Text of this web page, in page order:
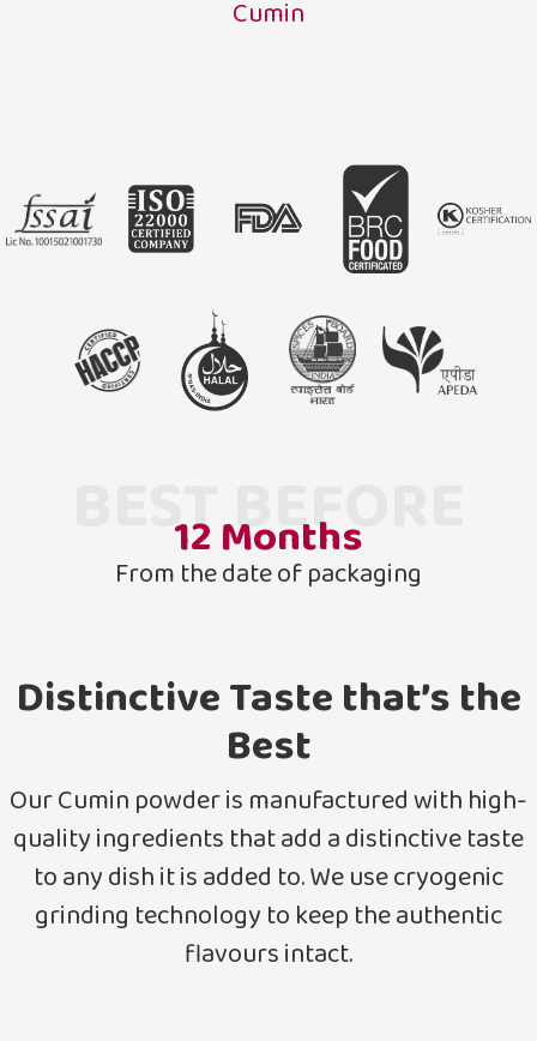
Cumin
BEST BEFORE
12Months
From the date of packaging
Distinctive Taste that’s the
Best
Our Cumin powder is manufactured with high-
quality ingredients that add a distinctive taste
to any dish it is added to. We use cryogenic
grinding technology to keep the authentic
flavours intact.